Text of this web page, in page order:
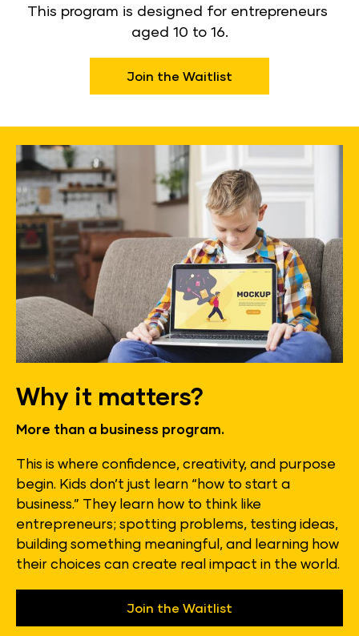
​​​​​​​This program is designed for entrepreneurs
aged 10 to 16.​​​​​​​
Join the Waitlist
Why it matters?
More than a business program.
This is where confidence, creativity, and purpose
begin. Kids don’t just learn “how to start a
business.” They learn how to think like
entrepreneurs; spotting problems, testing ideas,
building something meaningful, and learning how
their choices can create real impact in the world.
Join the Waitlist